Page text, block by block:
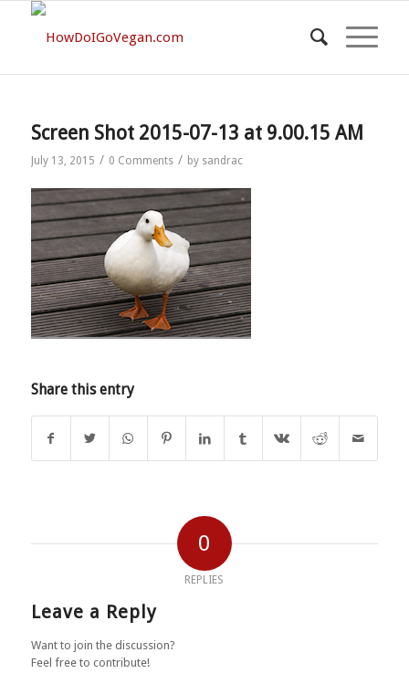
Screen Shot 2015-07-13 at 9.00.15 AM
July 13, 2015 / 0 Comments / by sandrac
Share this entry
0
REPLIES
Leave a Reply
Want to join the discussion?
Feel free to contribute!